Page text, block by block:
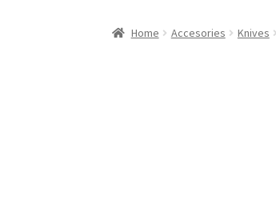
Stand Up Paddleboard SUP
Home Accesories Knives